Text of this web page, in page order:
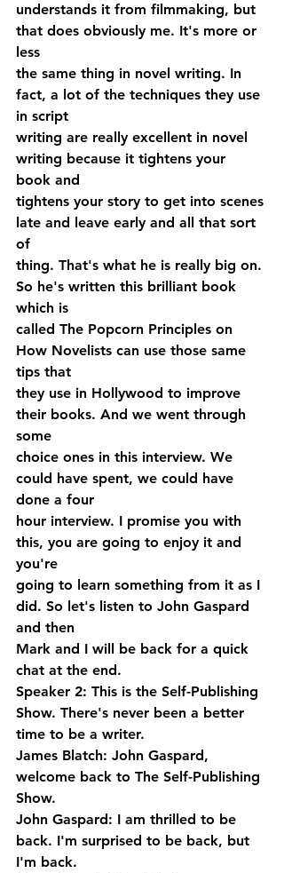
understands it from filmmaking, but
that does obviously me. It's more or
less
the same thing in novel writing. In
fact, a lot of the techniques they use
in script
writing are really excellent in novel
writing because it tightens your
book and
tightens your story to get into scenes
late and leave early and all that sort
of
thing. That's what he is really big on.
So he's written this brilliant book
which is
called The Popcorn Principles on
How Novelists can use those same
tips that
they use in Hollywood to improve
their books. And we went through
some
choice ones in this interview. We
could have spent, we could have
done a four
hour interview. I promise you with
this, you are going to enjoy it and
you're
going to learn something from it as I
did. So let's listen to John Gaspard
and then
Mark and I will be back for a quick
chat at the end.
Speaker 2: This is the Self-Publishing
Show. There's never been a better
time to be a writer.
James Blatch: John Gaspard,
welcome back to The Self-Publishing
Show.
John Gaspard: I am thrilled to be
back. I'm surprised to be back, but
I'm back.